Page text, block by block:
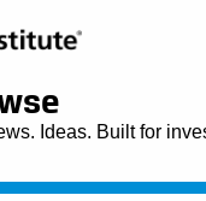
Ideas. Built for